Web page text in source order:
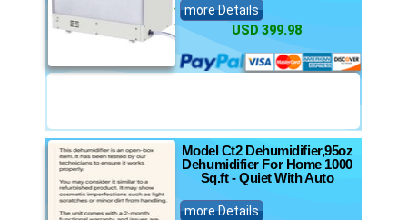
more Details
USD 399.98
Model Ct2 Dehumidifier,95oz
Dehumidifier For Home 1000
Sq.ft - Quiet With Auto
more Details